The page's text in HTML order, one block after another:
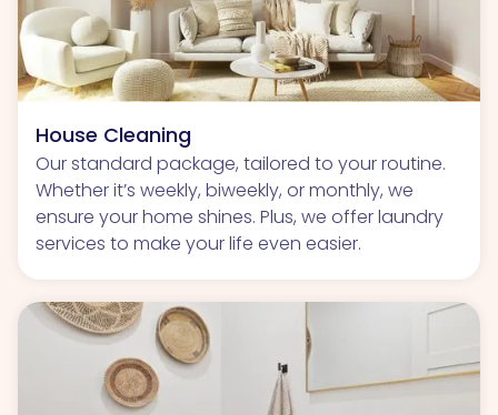
House Cleaning
Our standard package, tailored to your routine.
Whether it’s weekly, biweekly, or monthly, we
ensure your home shines. Plus, we offer laundry
services to make your life even easier.